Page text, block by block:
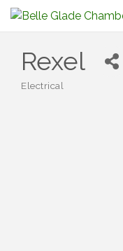
Rexel
Electrical